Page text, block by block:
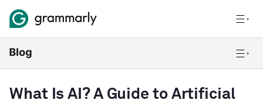
What Is AI? A Guide to Artificial